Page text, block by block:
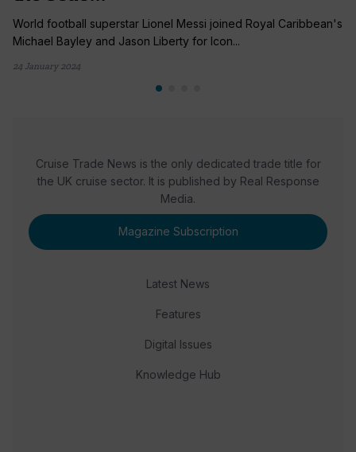
World football superstar Lionel Messi joined Royal Caribbean's
Michael Bayley and Jason Liberty for Icon...
24 January 2024
Cruise Trade News is the only dedicated trade title for
the UK cruise sector. It is published by Real Response
Media.
Magazine Subscription
Latest News
Features
Digital Issues
Knowledge Hub